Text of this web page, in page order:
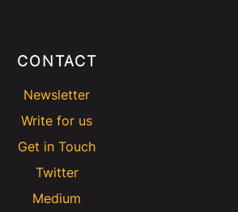
CONTACT
Newsletter
Write for us
Get in Touch
Twitter
Medium